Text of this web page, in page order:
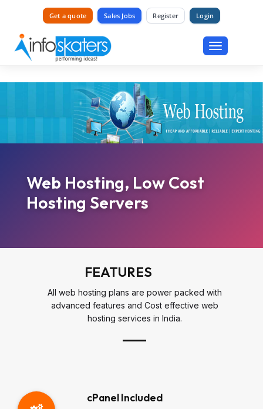
Get a quote Sales Jobs Register Login
Toggle
Web Hosting, Low Cost
Hosting Servers
FEATURES
All web hosting plans are power packed with
advanced features and Cost effective web
hosting services in India.
cPanel Included